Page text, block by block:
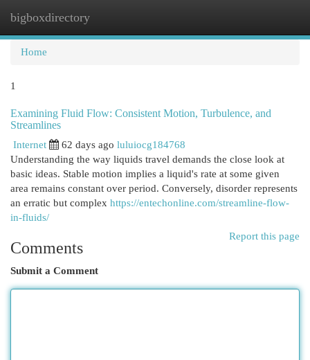
bigboxdirectory
Home
1
Examining Fluid Flow: Consistent Motion, Turbulence, and
Streamlines
Internet 62 days ago luluiocg184768
Understanding the way liquids travel demands the close look at
basic ideas. Stable motion implies a liquid's rate at some given
area remains constant over period. Conversely, disorder represents
an erratic but complex https://entechonline.com/streamline-flow-
in-fluids/
Report this page
Comments
Submit a Comment